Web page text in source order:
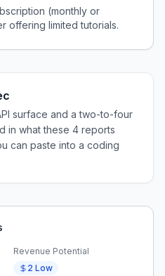
(monthly or
offering limited tutorials.
surface and a two-to-four
in what these 4 reports
can paste into a coding
Revenue Potential
2 Low